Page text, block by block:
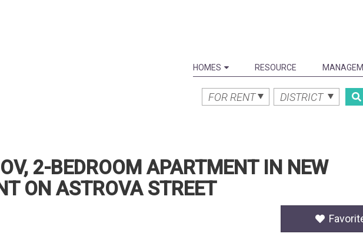
HOMES RESOURCE
FOR RENT DISTRICT
2-BEDROOM APARTMENT IN NEW
ON ASTROVA STREET